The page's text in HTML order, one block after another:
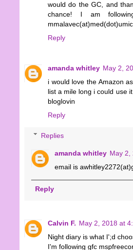
would do the GC, and
chance! I am
Reply
amanda whitley May 2,
i would love the Amazon
list a mile long i could use
bloglovin
Reply
Replies
amanda whitley May 2,
email is
Reply
Calvin F. May 2, 2018 at
Night diary is what I';d
I'm following gfc